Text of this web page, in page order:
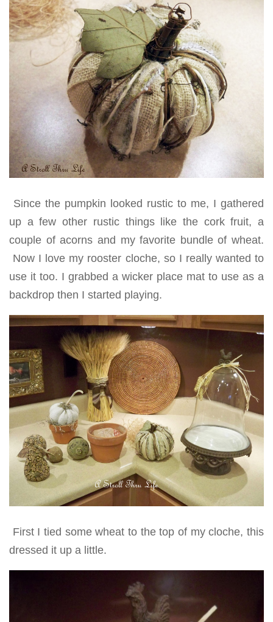
Since the pumpkin looked rustic to me, I gathered
up a few other rustic things like the cork fruit, a
couple of acorns and my favorite bundle of wheat.
Now I love my rooster cloche, so I really wanted to
use it too. I grabbed a wicker place mat to use as a
backdrop then I started playing.
First I tied some wheat to the top of my cloche, this
dressed it up a little.